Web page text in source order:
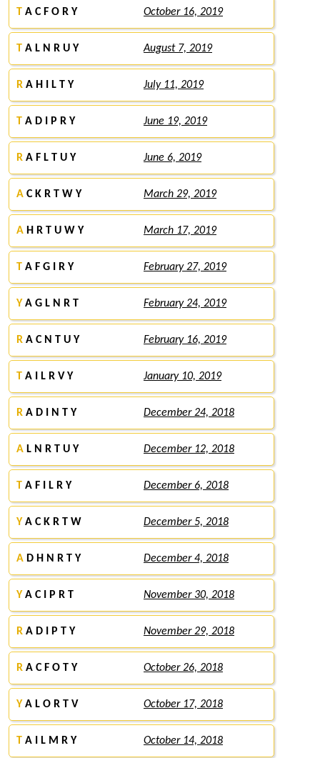
T A C F O R Y October 16, 2019
T A L N R U Y August 7, 2019
R A H I L T Y July 11, 2019
T A D I P R Y June 19, 2019
R A F L T U Y June 6, 2019
A C K R T W Y March 29, 2019
A H R T U W Y March 17, 2019
T A F G I R Y February 27, 2019
Y A G L N R T February 24, 2019
R A C N T U Y February 16, 2019
T A I L R V Y January 10, 2019
R A D I N T Y December 24, 2018
A L N R T U Y December 12, 2018
T A F I L R Y December 6, 2018
Y A C K R T W December 5, 2018
A D H N R T Y December 4, 2018
Y A C I P R T November 30, 2018
R A D I P T Y November 29, 2018
R A C F O T Y October 26, 2018
Y A L O R T V October 17, 2018
T A I L M R Y October 14, 2018